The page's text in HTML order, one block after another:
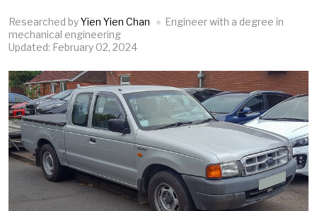
Researched byYien Yien Chan
Engineer with a degree in
mechanical engineering
Updated: February 02, 2024